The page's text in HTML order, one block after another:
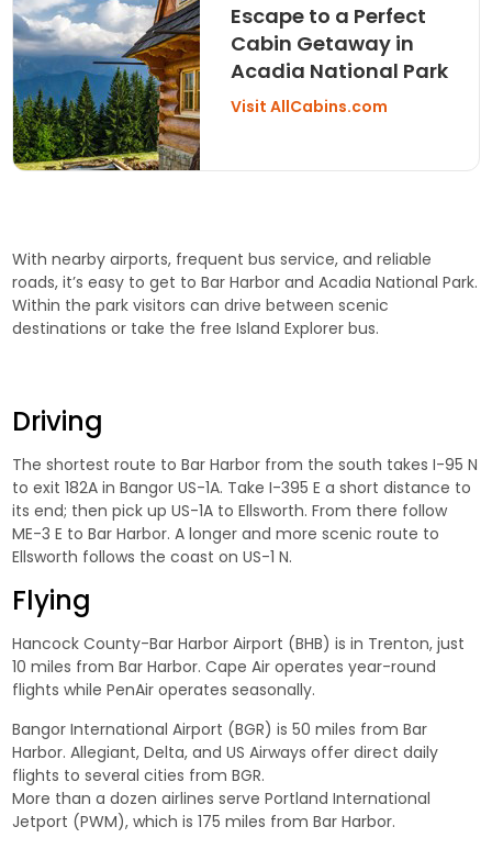
Escape to a Perfect
Cabin Getaway in
Acadia National Park
Visit AllCabins.com
With nearby airports, frequent bus service, and reliable
roads, it’s easy to get to Bar Harbor and Acadia National Park.
Within the park visitors can drive between scenic
destinations or take the free Island Explorer bus.
Driving
The shortest route to Bar Harbor from the south takes I-95 N
to exit 182A in Bangor US-1A. Take I-395 E a short distance to
its end; then pick up US-1A to Ellsworth. From there follow
ME-3 E to Bar Harbor. A longer and more scenic route to
Ellsworth follows the coast on US-1 N.
Flying
Hancock County-Bar Harbor Airport (BHB) is in Trenton, just
10 miles from Bar Harbor. Cape Air operates year-round
flights while PenAir operates seasonally.
Bangor International Airport (BGR) is 50 miles from Bar
Harbor. Allegiant, Delta, and US Airways offer direct daily
flights to several cities from BGR.
More than a dozen airlines serve Portland International
Jetport (PWM), which is 175 miles from Bar Harbor.